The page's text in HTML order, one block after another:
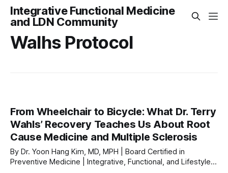
Integrative Functional Medicine
and LDN Community
Walhs Protocol
From Wheelchair to Bicycle: What Dr. Terry
Wahls’ Recovery Teaches Us About Root
Cause Medicine and Multiple Sclerosis
By Dr. Yoon Hang Kim, MD, MPH | Board Certified in
Preventive Medicine | Integrative, Functional, and Lifestyle